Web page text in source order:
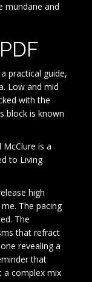
mundane and
practical guide,
Low and mid
with the
block is known
is a
to Living
high
The pacing
The
that refract
revealing a
that
a complex mix